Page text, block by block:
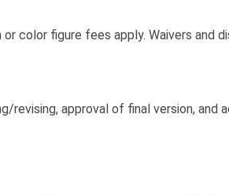
color figure fees apply. Waivers and
approval of final version, and